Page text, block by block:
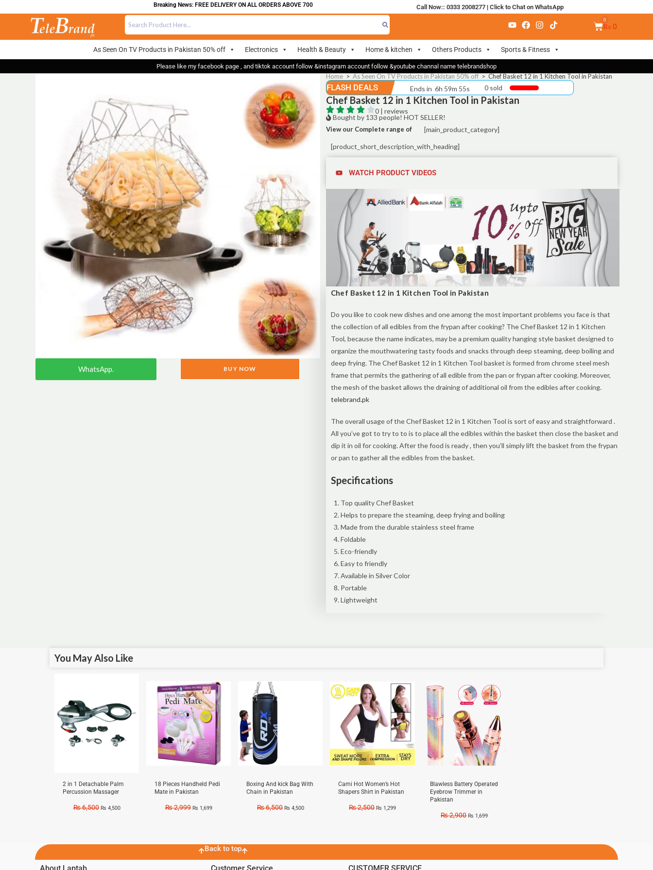
Breaking News: FREE DELIVERY ON ALL ORDERS ABOVE 700 Call Now:: 0333 2008277| Click to Chat on WhatsApp
₨ 0
As Seen On TV Products in Pakistan 50% off Electronics Health & Beauty Home & kitchen Others Products Sports & Fitness
Please like my facebook page , and tiktok account follow &instagram account follow &youtube channal name telebrandshop
WhatsApp. BUY NOW
Home > As Seen On TV Products in Pakistan 50% off > Chef Basket 12 in 1 Kitchen Tool in Pakistan
FLASH DEALS Ends in 6h 59m 55s 0 sold
Chef Basket 12 in 1 Kitchen Tool in Pakistan
0 | reviews
Bought by 133 people! HOT SELLER!
View our Complete range of [main_product_category]
[product_short_description_with_heading]
WATCH PRODUCT VIDEOS
Chef Basket 12 in 1 Kitchen Tool in Pakistan
Do you like to cook new dishes and one among the most important problems you face is that
the collection of all edibles from the frypan after cooking? The Chef Basket 12 in 1 Kitchen
Tool, because the name indicates, may be a premium quality hanging style basket designed to
organize the mouthwatering tasty foods and snacks through deep steaming, deep boiling and
deep frying. The Chef Basket 12 in 1 Kitchen Tool basket is formed from chrome steel mesh
frame that permits the gathering of all edible from the pan or frypan after cooking. Moreover,
the mesh of the basket allows the draining of additional oil from the edibles after cooking.
telebrand.pk
The overall usage of the Chef Basket 12 in 1 Kitchen Tool is sort of easy and straightforward .
All you’ve got to try to to is to place all the edibles within the basket then close the basket and
dip it in oil for cooking. After the food is ready , then you’ll simply lift the basket from the frypan
or pan to gather all the edibles from the basket.
Specifications
Top quality Chef Basket
Helps to prepare the steaming, deep frying and boiling
Made from the durable stainless steel frame
Foldable
Eco-friendly
Easy to friendly
Available in Silver Color
Portable
Lightweight
You May Also Like
2 in 1 Detachable Palm
Percussion Massager
₨6,500 ₨ 4,500
18 Pieces Handheld Pedi
Mate in Pakistan
₨2,999 ₨ 1,699
Sale!
Boxing And kick Bag With
Chain in Pakistan
₨6,500 ₨ 4,500
Sale!
Cami Hot Women’s Hot
Shapers Shirt in Pakistan
₨2,500 ₨ 1,299
Blawless Battery Operated
Eyebrow Trimmer in
Pakistan
₨2,900 ₨ 1,699
Back to top